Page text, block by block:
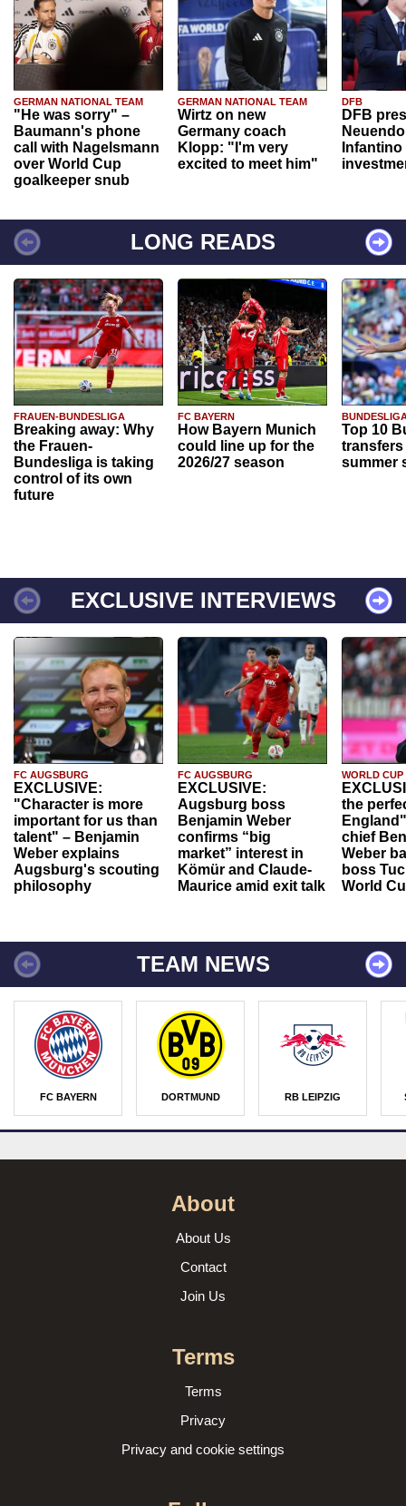
GERMAN NATIONAL TEAM
"He was sorry" –
Baumann's phone
call with Nagelsmann
over World Cup
goalkeeper snub
GERMAN NATIONAL TEAM
Wirtz on new
Germany coach
Klopp: "I'm very
excited to meet him"
DFB
DFB
Infantino
LONG READS
FRAUEN-BUNDESLIGA
Breaking away: Why
the Frauen-
Bundesliga is taking
control of its own
future
FC BAYERN
How Bayern Munich
could line up for the
2026/27 season
Top 10
transfers
summer
EXCLUSIVE INTERVIEWS
FC AUGSBURG
EXCLUSIVE:
"Character is more
important for us than
talent" – Benjamin
Weber explains
Augsburg's scouting
philosophy
FC AUGSBURG
EXCLUSIVE:
Augsburg boss
Benjamin Weber
confirms “big
market” interest in
Kömür and Claude-
Maurice amid exit talk
WORLD CUP
the
chief
Weber
boss
World
TEAM NEWS
FC BAYERN DORTMUND RB LEIPZIG
About
About Us
Contact
Join Us
Terms
Terms
Privacy
Privacy and cookie settings